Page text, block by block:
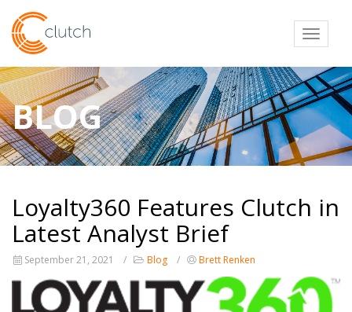
BLOG
Loyalty360 Features Clutch in
Latest Analyst Brief
September 21, 2021 Blog Brett Renken